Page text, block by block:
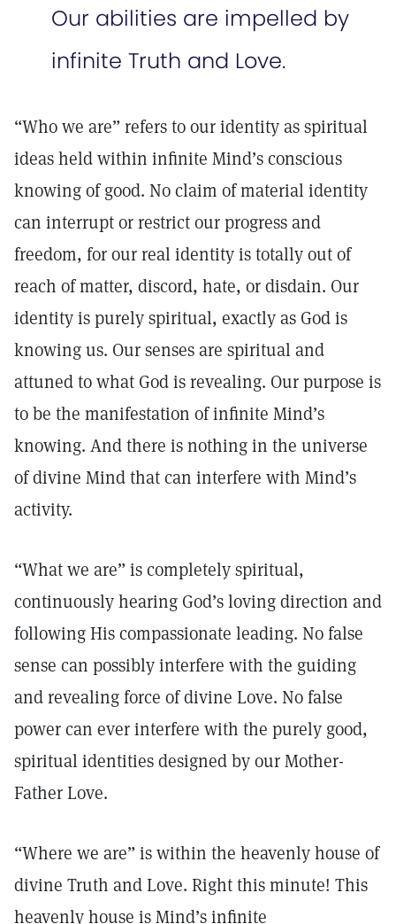
Our abilities are impelled by
infinite Truth and Love.
“Who we are” refers to our identity as spiritual
ideas held within infinite Mind’s conscious
knowing of good. No claim of material identity
can interrupt or restrict our progress and
freedom, for our real identity is totally out of
reach of matter, discord, hate, or disdain. Our
identity is purely spiritual, exactly as God is
knowing us. Our senses are spiritual and
attuned to what God is revealing. Our purpose is
to be the manifestation of infinite Mind’s
knowing. And there is nothing in the universe
of divine Mind that can interfere with Mind’s
activity.
“What we are” is completely spiritual,
continuously hearing God’s loving direction and
following His compassionate leading. No false
sense can possibly interfere with the guiding
and revealing force of divine Love. No false
power can ever interfere with the purely good,
spiritual identities designed by our Mother-
Father Love.
“Where we are” is within the heavenly house of
divine Truth and Love. Right this minute! This
heavenly house is Mind’s infinite